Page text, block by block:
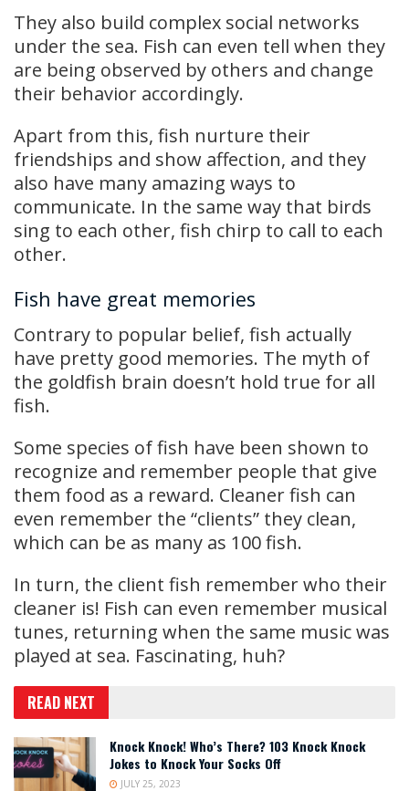
They also build complex social networks
under the sea. Fish can even tell when they
are being observed by others and change
their behavior accordingly.
Apart from this, fish nurture their
friendships and show affection, and they
also have many amazing ways to
communicate. In the same way that birds
sing to each other, fish chirp to call to each
other.
Fish have great memories
Contrary to popular belief, fish actually
have pretty good memories. The myth of
the goldfish brain doesn’t hold true for all
fish.
Some species of fish have been shown to
recognize and remember people that give
them food as a reward. Cleaner fish can
even remember the “clients” they clean,
which can be as many as 100 fish.
In turn, the client fish remember who their
cleaner is! Fish can even remember musical
tunes, returning when the same music was
played at sea. Fascinating, huh?
READ NEXT
Knock Knock! Who’s There? 103 Knock Knock
Jokes to Knock Your Socks Off
JULY 25, 2023